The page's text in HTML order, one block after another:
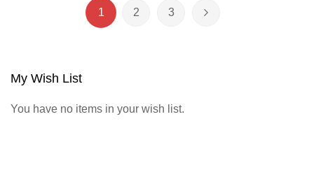
Page
You're currently reading page
1 Page
2 Page
3 Page
Next
My Wish List
You have no items in your wish list.